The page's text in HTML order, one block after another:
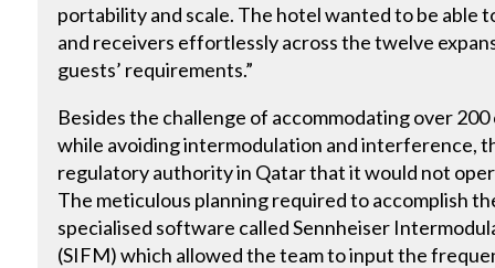
portability and scale. The hotel wanted to be able
and receivers effortlessly across the twelve
guests’ requirements.”
Besides the challenge of accommodating over
while avoiding intermodulation and interference,
regulatory authority in Qatar that it would not
The meticulous planning required to accomplish
specialised software called Sennheiser
(SIFM) which allowed the team to input the